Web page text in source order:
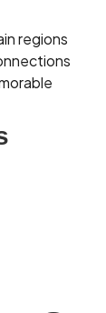
regions